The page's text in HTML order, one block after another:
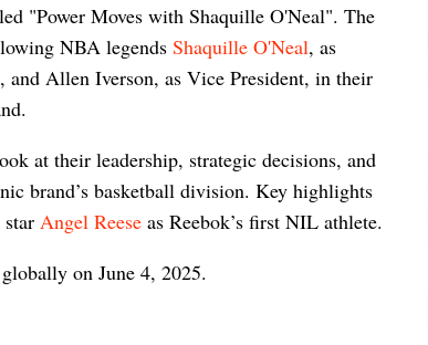
"Power Moves with Shaquille O'Neal". The
NBA legends Shaquille O'Neal, as
and Allen Iverson, as Vice President, in their
at their leadership, strategic decisions, and
brand’s basketball division. Key highlights
Angel Reeseas Reebok’s first NIL athlete.
on June 4, 2025.